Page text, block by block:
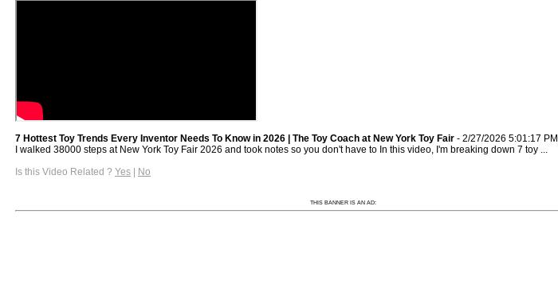
7 Hottest Toy Trends Every Inventor Needs To Know in 2026 | The Toy Coach at New York Toy Fair - 2/27/2026 5:01:17 PM
I walked 38000 steps at New York Toy Fair 2026 and took notes so you don't have to In this video, I'm breaking down 7 toy ...
Is this Video Related ? Yes | No
THIS BANNER IS AN AD: